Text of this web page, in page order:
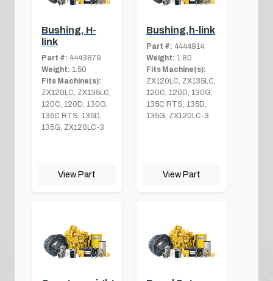
Bushing, H-
link
Part #: 4443879
Weight: 1.50
Fits Machine(s):
ZX120LC, ZX135LC,
120C, 120D, 130G,
135C RTS, 135D,
135G, ZX120LC-3
View Part
Bushing,h-link
Part #: 4444914
Weight: 1.80
Fits Machine(s):
ZX120LC, ZX135LC,
120C, 120D, 130G,
135C RTS, 135D,
135G, ZX120LC-3
View Part